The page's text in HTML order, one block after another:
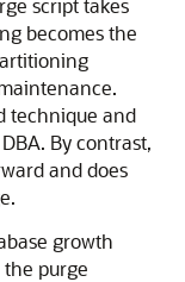
script takes
becomes the
technique and
By contrast,
and does
growth
purge